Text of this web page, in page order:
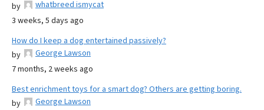
by
whatbreed ismycat
3 weeks, 5 days ago
How do I keep a dog entertained passively?
by
George Lawson
7 months, 2 weeks ago
Best enrichment toys for a smart dog? Others are getting boring.
by
George Lawson